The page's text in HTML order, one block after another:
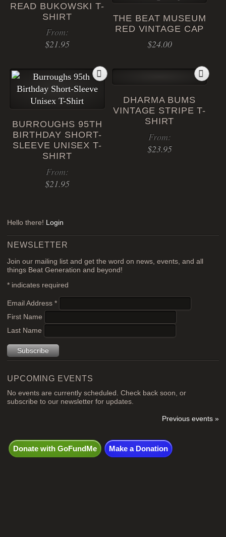
READ BUKOWSKI T-
SHIRT
From:
$21.95
product
has
multiple
The
options
may
be
chosen
on
page
THE BEAT MUSEUM
RED VINTAGE CAP
$24.00
BURROUGHS 95TH
BIRTHDAY SHORT-
SLEEVE UNISEX T-
SHIRT
From:
$21.95
has
multiple
The
may
be
chosen
on
the
product
page
DHARMA BUMS
VINTAGE STRIPE T-
SHIRT
From:
$23.95
be
product
page
Hello there! Login
NEWSLETTER
Join our mailing list and get the word on news, events, and all
things Beat Generation and beyond!
* indicates required
Email Address*
First Name
Last Name
UPCOMING EVENTS
No events are currently scheduled. Check back soon, or
subscribe to our newsletter for updates.
Previous events »
Donate with GoFundMe Make a Donation